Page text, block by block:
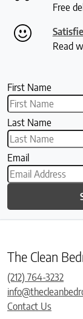
Free
Read
First Name
Last Name
Email
The Clean
(212) 764-3232
Contact Us